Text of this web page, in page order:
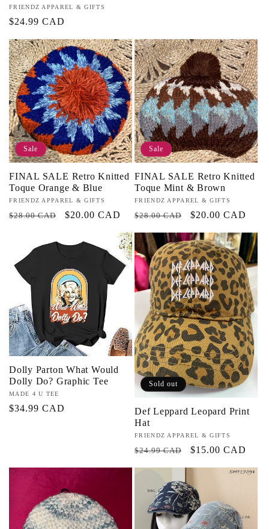
Vendor:
FRIENDZ APPAREL & GIFTS
Regular
$24.99 CAD
Sale
FINAL SALE Retro Knitted
Toque Orange & Blue
Vendor:
FRIENDZ APPAREL & GIFTS
Regular
$28.00 CAD
Sale
$20.00 CAD
Sale
FINAL SALE Retro Knitted
Toque Mint & Brown
Vendor:
FRIENDZ APPAREL & GIFTS
Regular
$28.00 CAD
Sale
$20.00 CAD
Dolly Parton What Would
Dolly Do? Graphic Tee
Vendor:
MADE 4 U TEE
Regular
$34.99 CAD
Sold out
Def Leppard Leopard Print
Hat
Vendor:
FRIENDZ APPAREL & GIFTS
Regular
$24.99 CAD
Sale
$15.00 CAD